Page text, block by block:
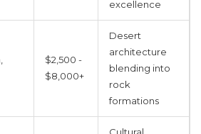
excellence
$2,500 -
$8,000+
Desert
architecture
blending into
rock
formations